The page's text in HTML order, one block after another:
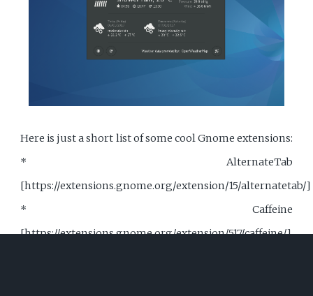
Here is just a short list of some cool Gnome extensions:
* AlternateTab
[https://extensions.gnome.org/extension/15/alternatetab/]
* Caffeine
[https://extensions.gnome.org/extension/517/caffeine/]